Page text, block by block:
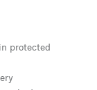
protected